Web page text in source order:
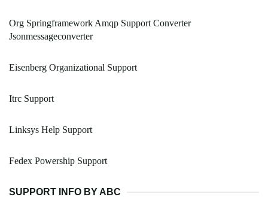
Org Springframework Amqp Support Converter
Jsonmessageconverter
Eisenberg Organizational Support
Itrc Support
Linksys Help Support
Fedex Powership Support
SUPPORT INFO BY ABC